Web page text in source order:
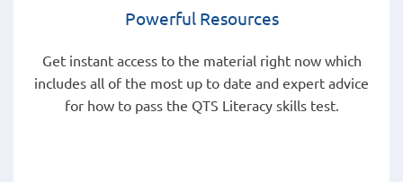
Powerful Resources
Get instant access to the material right now which
includes all of the most up to date and expert advice
for how to pass the QTS Literacy skills test.